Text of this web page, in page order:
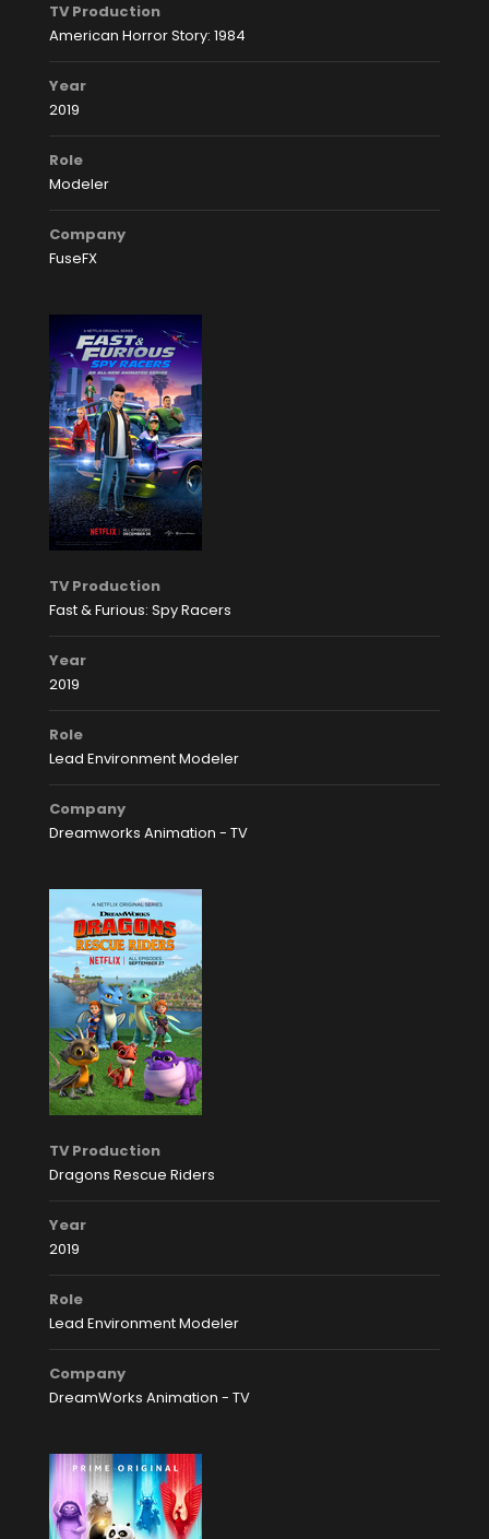
TV Production
American Horror Story: 1984
Year
2019
Role
Modeler
Company
FuseFX
TV Production
Fast & Furious: Spy Racers
Year
2019
Role
Lead Environment Modeler
Company
Dreamworks Animation - TV
TV Production
Dragons Rescue Riders
Year
2019
Role
Lead Environment Modeler
Company
DreamWorks Animation - TV